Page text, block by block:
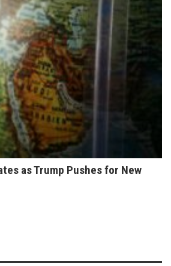
as Trump Pushes for New